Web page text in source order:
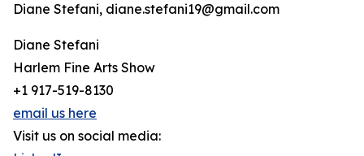
Diane Stefani, diane.stefani19@gmail.com
Diane Stefani
Harlem Fine Arts Show
+1 917-519-8130
email us here
Visit us on social media: